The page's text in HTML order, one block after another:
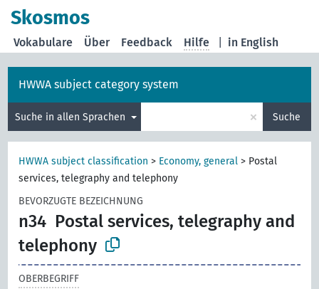
Skosmos
in English
Vokabulare Über Feedback Hilfe
HWWA subject category system
Suche in allen Sprachen × Suche
HWWA subject classification > Economy, general > Postal
services, telegraphy and telephony
BEVORZUGTE BEZEICHNUNG
n34 Postal services, telegraphy and
telephony
OBERBEGRIFF